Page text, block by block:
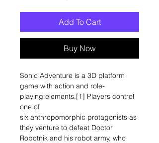
Add To Cart
Buy Now
Sonic Adventure is a 3D platform
game with action and role-
playing elements.[1] Players control
one of
six anthropomorphic protagonists as
they venture to defeat Doctor
Robotnik and his robot army, who